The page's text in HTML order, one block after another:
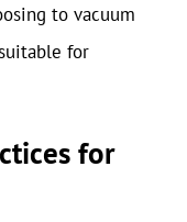
to vacuum
for
for